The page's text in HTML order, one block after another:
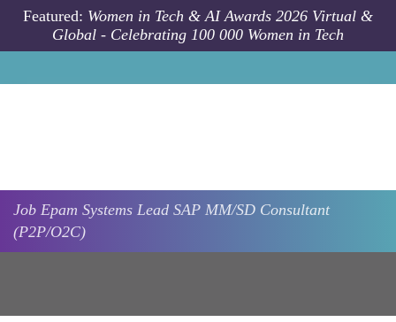
Skip to main content
Featured: Women in Tech & AI Awards 2026 Virtual &
Global - Celebrating 100 000 Women in Tech
Job Epam Systems Lead SAP MM/SD Consultant
(P2P/O2C)